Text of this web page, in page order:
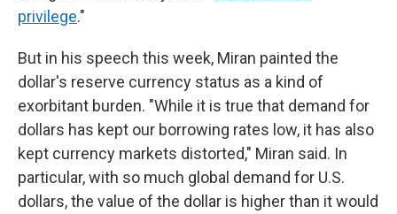
privilege."
But in his speech this week, Miran painted the
dollar's reserve currency status as a kind of
exorbitant burden. "While it is true that demand for
dollars has kept our borrowing rates low, it has also
kept currency markets distorted," Miran said. In
particular, with so much global demand for U.S.
dollars, the value of the dollar is higher than it would